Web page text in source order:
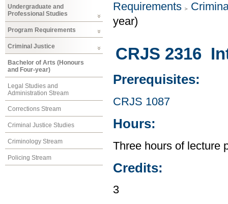
Undergraduate and
Professional Studies
Program Requirements
Criminal Justice
Bachelor of Arts (Honours
and Four-year)
Legal Studies and
Administration Stream
Corrections Stream
Criminal Justice Studies
Criminology Stream
Policing Stream
Requirements
year)
CRJS 2316
Prerequisites:
CRJS 1087
Hours:
Three hours of lecture
Credits:
3